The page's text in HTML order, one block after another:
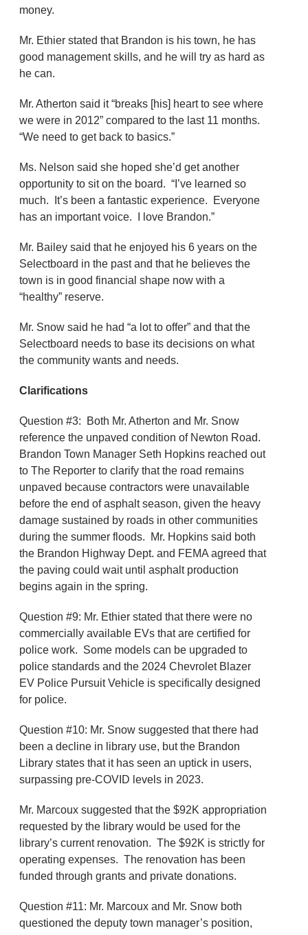
money.
Mr. Ethier stated that Brandon is his town, he has
good management skills, and he will try as hard as
he can.
Mr. Atherton said it “breaks [his] heart to see where
we were in 2012” compared to the last 11 months.
“We need to get back to basics.”
Ms. Nelson said she hoped she’d get another
opportunity to sit on the board. “I’ve learned so
much. It’s been a fantastic experience. Everyone
has an important voice. I love Brandon.”
Mr. Bailey said that he enjoyed his 6 years on the
Selectboard in the past and that he believes the
town is in good financial shape now with a
“healthy” reserve.
Mr. Snow said he had “a lot to offer” and that the
Selectboard needs to base its decisions on what
the community wants and needs.
Clarifications
Question #3: Both Mr. Atherton and Mr. Snow
reference the unpaved condition of Newton Road.
Brandon Town Manager Seth Hopkins reached out
to The Reporter to clarify that the road remains
unpaved because contractors were unavailable
before the end of asphalt season, given the heavy
damage sustained by roads in other communities
during the summer floods. Mr. Hopkins said both
the Brandon Highway Dept. and FEMA agreed that
the paving could wait until asphalt production
begins again in the spring.
Question #9: Mr. Ethier stated that there were no
commercially available EVs that are certified for
police work. Some models can be upgraded to
police standards and the 2024 Chevrolet Blazer
EV Police Pursuit Vehicle is specifically designed
for police.
Question #10: Mr. Snow suggested that there had
been a decline in library use, but the Brandon
Library states that it has seen an uptick in users,
surpassing pre-COVID levels in 2023.
Mr. Marcoux suggested that the $92K appropriation
requested by the library would be used for the
library’s current renovation. The $92K is strictly for
operating expenses. The renovation has been
funded through grants and private donations.
Question #11: Mr. Marcoux and Mr. Snow both
questioned the deputy town manager’s position,